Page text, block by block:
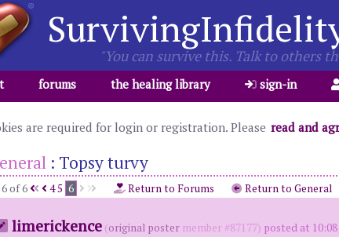
"You can survive this. Talk to others
forums the healing library sign-in
are required for login or registration. Please read and
: Topsy turvy
of 6 45 6 Return to Forums Return to General
limerickence (original postermember #87177) posted at